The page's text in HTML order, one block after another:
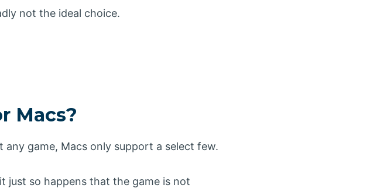
not the ideal choice.
Macs?
game, Macs only support a select few.
it just so happens that the game is not